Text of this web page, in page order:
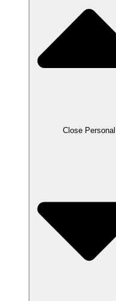
Close Personal